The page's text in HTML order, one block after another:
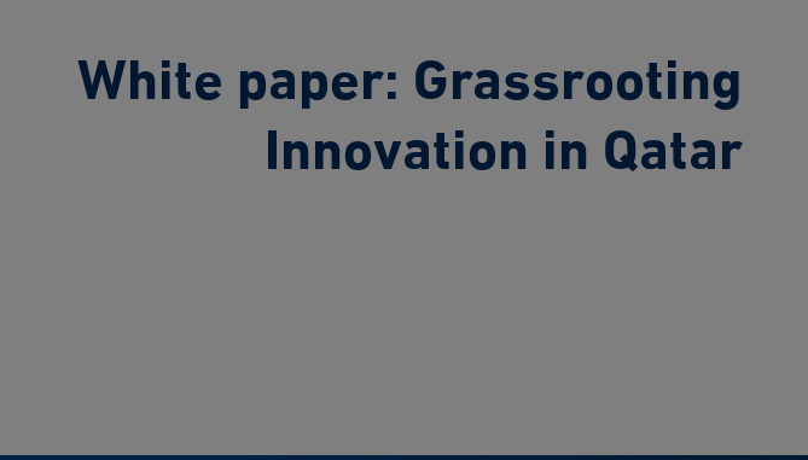
White paper: Grassrooting
Innovation in Qatar